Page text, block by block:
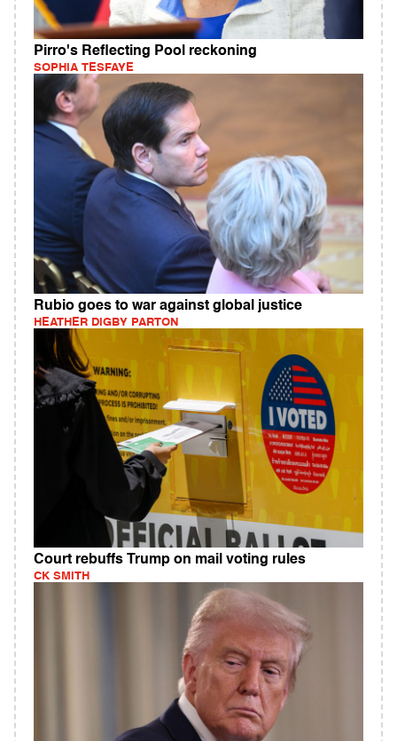
Pirro's Reflecting Pool reckoning
SOPHIA TESFAYE
Rubio goes to war against global justice
HEATHER DIGBY PARTON
Court rebuffs Trump on mail voting rules
CK SMITH